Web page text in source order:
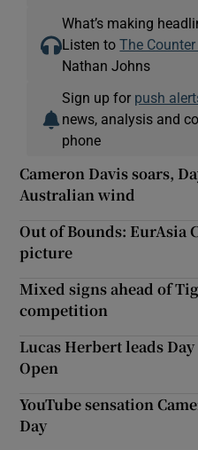
What’s making
Listen toThe Counter
Nathan Johns
Sign up for push
news, analysis and
phone
Cameron Davis soars,
Australian wind
Out of Bounds: EurAsia
picture
Mixed signs ahead of
competition
Lucas Herbert leads
Open
YouTube sensation
Day